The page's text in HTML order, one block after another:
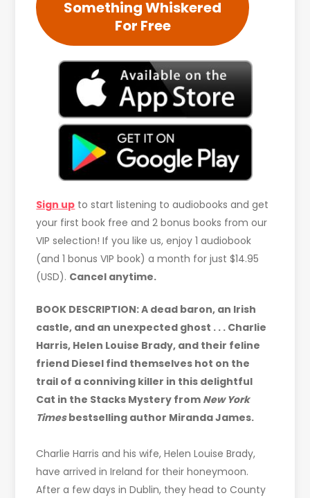
Something Whiskered
For Free
Sign up to start listening to audiobooks and get
your first book free and 2 bonus books from our
VIP selection! If you like us, enjoy 1 audiobook
(and 1 bonus VIP book) a month for just $14.95
(USD). Cancel anytime.
BOOK DESCRIPTION: A dead baron, an Irish
castle, and an unexpected ghost . . . Charlie
Harris, Helen Louise Brady, and their feline
friend Diesel find themselves hot on the
trail of a conniving killer in this delightful
Cat in the Stacks Mystery from New York
Timesbestselling author Miranda James.
Charlie Harris and his wife, Helen Louise Brady,
have arrived in Ireland for their honeymoon.
After a few days in Dublin, they head to County